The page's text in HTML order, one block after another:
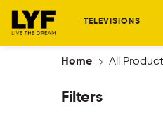
TELEVISIONS
Home All
Filters